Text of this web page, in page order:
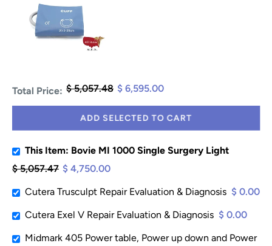
Total Price: $ 5,057.48 $ 6,595.00
ADD SELECTED TO CART
This Item: Bovie MI 1000 Single Surgery Light
$ 5,057.47 $ 4,750.00
Cutera Trusculpt Repair Evaluation & Diagnosis $ 0.00
Cutera Exel V Repair Evaluation & Diagnosis $ 0.00
Midmark 405 Power table, Power up down and Power